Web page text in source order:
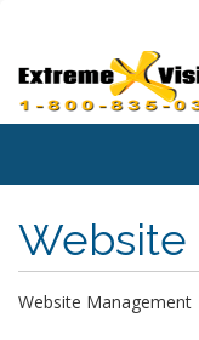
Website Management